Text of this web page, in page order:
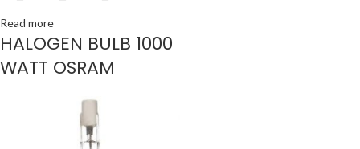
Read more
HALOGEN BULB 1000
WATT OSRAM